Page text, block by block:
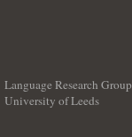
Language Research Group
University of Leeds